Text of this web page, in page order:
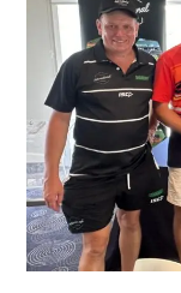
Health
Awareness
with
Annual
Two
Balls
One
Stick